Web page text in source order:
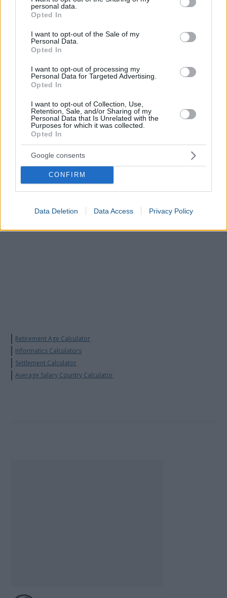
grant or deny consent to Google and its third-party tags to
use your data for below specified purposes in below Google
consent section.
personal data.
Opted In
I want to opt-out of the Sale of my
Personal Data.
Opted In
I want to opt-out of processing my
Personal Data for Targeted Advertising.
Opted In
I want to opt-out of Collection, Use,
Retention, Sale, and/or Sharing of my
Personal Data that Is Unrelated with the
Purposes for which it was collected.
Opted In
Google consents
CONFIRM
Data Deletion Data Access Privacy Policy
OtherBusiness Calculators
Net Salary Calculator
Settlement Calculator
Informatics Calculator
Retirement Age Calculator
Informatics Calculators
Settlement Calculator
Average Salary Country Calculator